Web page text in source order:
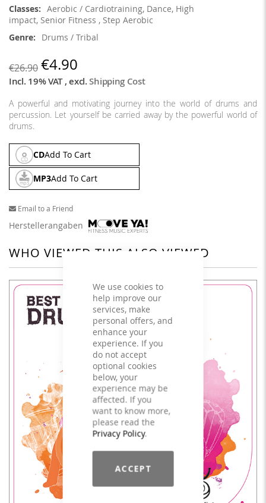
We use cookies to
help improve our
services, make
personal offers, and
enhance your
experience. If you
do not accept
optional cookies
below, your
experience may be
affected. If you
want to know more,
please read the
Privacy Policy.
ACCEPT
Aerobic / Cardiotraining, Dance, High
impact, Senior Fitness , Step Aerobic
Drums / Tribal
€26.90 €4.90
Incl. 19% VAT,excl.Shipping Cost
A powerful and motivating journey into the world of drums and
percussion. Let yourself be carried away by the powerful world of
drums.
CDAdd To Cart
MP3Add To Cart
Email to a Friend
Herstellerangaben
WHO VIEWED THIS ALSO VIEWED